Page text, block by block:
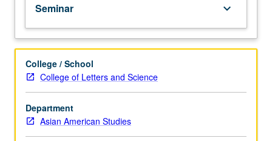
current
American
(U.S.)
healthcare
system
paradigms
to
facilitate
designing
Seminar keyboard_arrow_down
College / School
College of Letters and Science
Department
Asian American Studies